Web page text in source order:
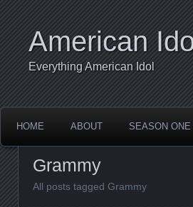
American
Everything American Idol
HOME ABOUT SEASON ONE
Grammy
All posts tagged Grammy